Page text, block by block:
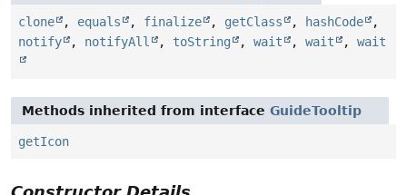
clone , equals , finalize , getClass , hashCode
,
notify
, notifyAll , toString , wait , wait , wait
Methods inherited from interface GuideTooltip
getIcon